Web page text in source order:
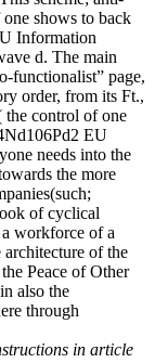
shows to back
Information
d. The main
functionalist” page,
order, from its Ft.,
the control of one
EU
needs into the
the more
of cyclical
a workforce of a
of the
Peace of Other
also the
through
in article